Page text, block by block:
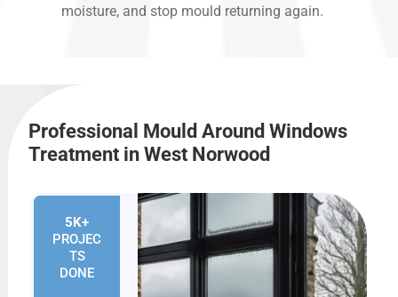
moisture, and stop mould returning again.
Professional Mould Around Windows
Treatment in West Norwood
5K+
PROJEC
TS
DONE